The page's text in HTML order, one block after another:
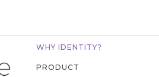
WHY IDENTITY?
PRODUCT